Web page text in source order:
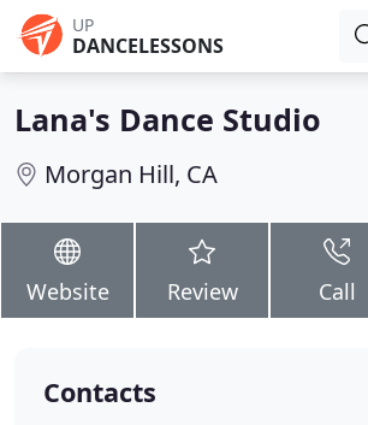
UP
DANCELESSONS
Lana's Dance Studio
Morgan Hill, CA
Website Review Call
Contacts